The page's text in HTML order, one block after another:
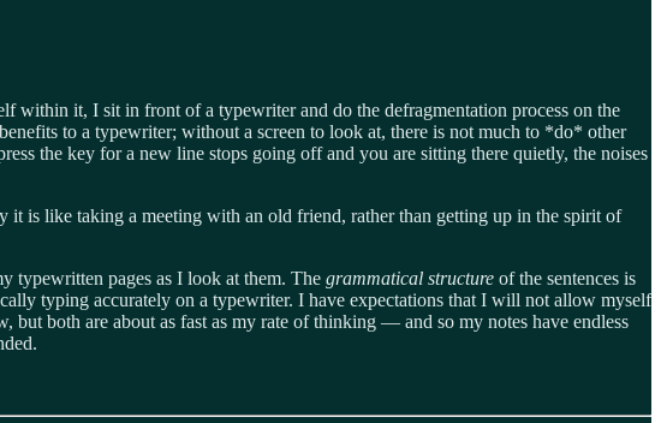
it, I sit in front of a typewriter and do the defragmentation process on the
to a typewriter; without a screen to look at, there is not much to *do* other
the key for a new line stops going off and you are sitting there quietly, the noises
is like taking a meeting with an old friend, rather than getting up in the spirit of
typewritten pages as I look at them. The grammatical structure of the sentences is
typing accurately on a typewriter. I have expectations that I will not allow myself
both are about as fast as my rate of thinking — and so my notes have endless